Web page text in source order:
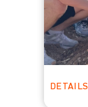
DETAILS